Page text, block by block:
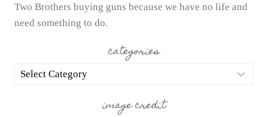
Two Brothers buying guns because we have no life and
need something to do.
categories
categories
image credit